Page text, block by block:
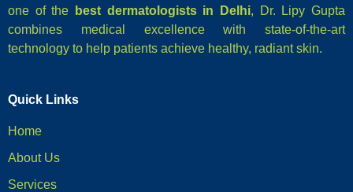
one of the
best dermatologists in Delhi, Dr. Lipy Gupta
combines medical excellence with state-of-the-art
technology to help patients achieve healthy, radiant skin.
Quick Links
Home
About Us
Services